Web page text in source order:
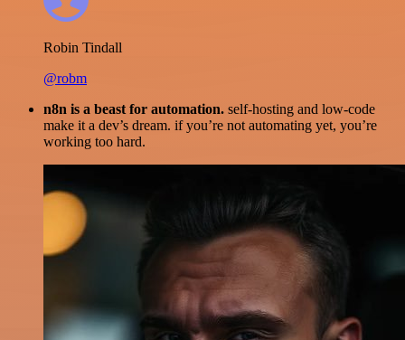
Robin Tindall
@robm
n8n is a beast for automation. self-hosting and low-code
make it a dev’s dream. if you’re not automating yet, you’re
working too hard.